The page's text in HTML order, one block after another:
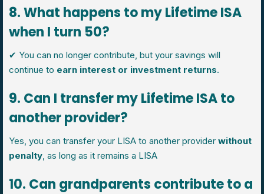
8. What happens to my Lifetime ISA
when I turn 50?
✔ You can no longer contribute, but your savings will
continue to earn interest or investment returns.
9. Can I transfer my Lifetime ISA to
another provider?
Yes, you can transfer your LISA to another provider without
penalty, as long as it remains a LISA
10. Can grandparents contribute to a